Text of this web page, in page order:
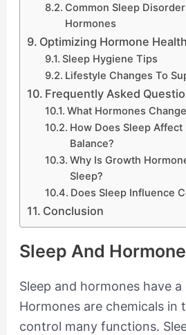
Common Sleep
Hormones
Optimizing Hormone
Sleep Hygiene Tips
Lifestyle Changes To
Frequently Asked
What Hormones
How Does Sleep Affect
Balance?
Why Is Growth
Sleep?
Does Sleep Influence
Conclusion
Sleep And
Sleep and hormones have a
Hormones are chemicals in
control many functions.